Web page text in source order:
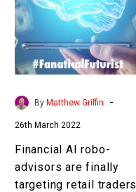
advisors
are
finally
targeting
retail
traders
By Matthew Griffin -
26th March 2022
Financial AI robo-
advisors are finally
targeting retail traders